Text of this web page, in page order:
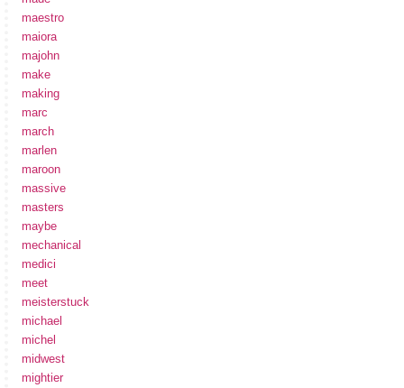
maestro
maiora
majohn
make
making
marc
march
marlen
maroon
massive
masters
maybe
mechanical
medici
meet
meisterstuck
michael
michel
midwest
mightier